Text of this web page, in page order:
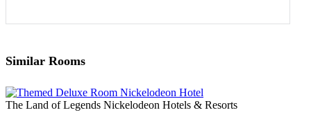
Similar Rooms
The Land of Legends Nickelodeon Hotels & Resorts